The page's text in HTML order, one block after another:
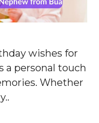
wishes for
a personal touch
Whether